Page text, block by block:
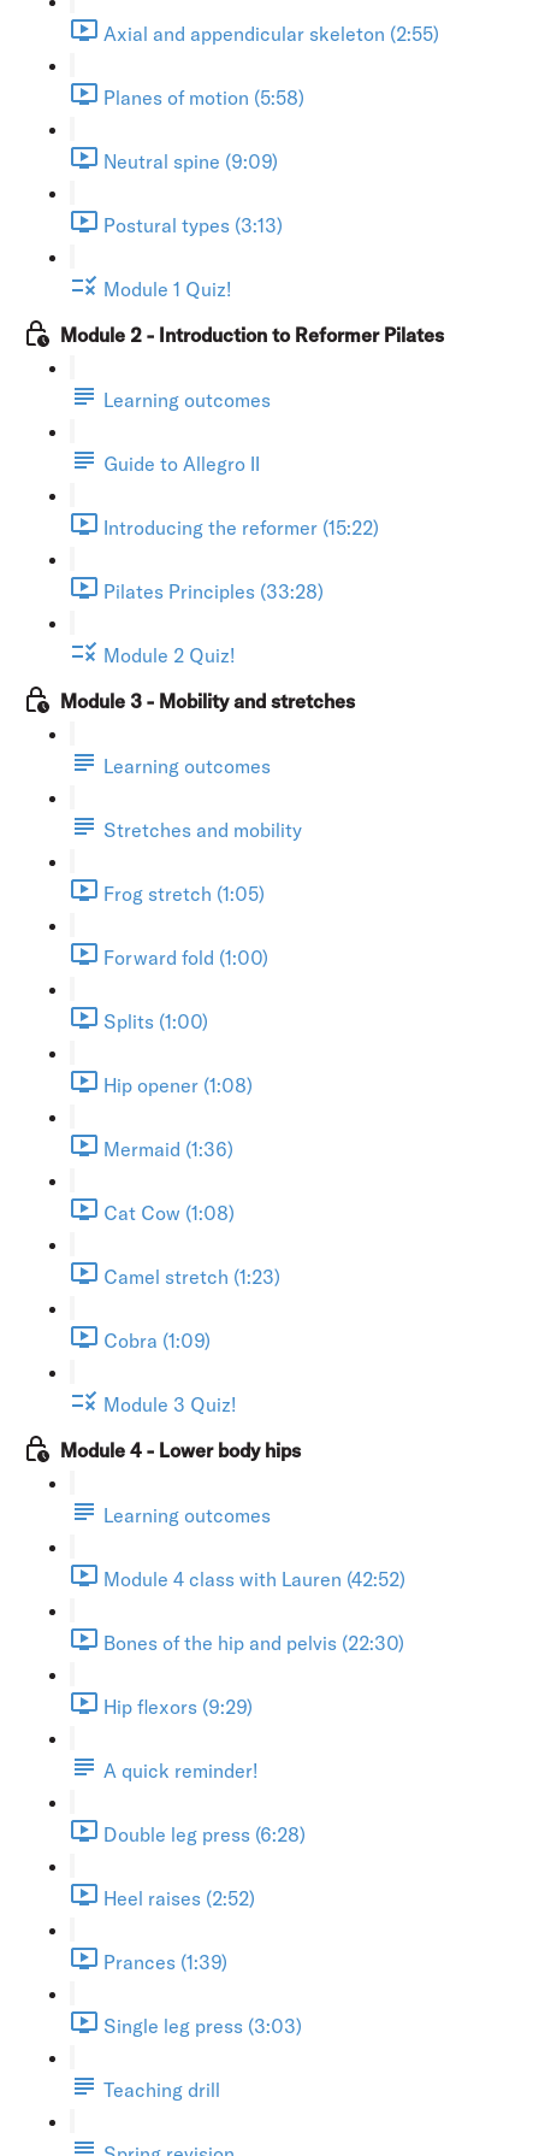
Axial and appendicular skeleton (2:55)
Planes of motion (5:58)
Neutral spine (9:09)
Postural types (3:13)
Module 1 Quiz!
Module 2 - Introduction to Reformer Pilates
Learning outcomes
Guide to Allegro II
Introducing the reformer (15:22)
Pilates Principles (33:28)
Module 2 Quiz!
Module 3 - Mobility and stretches
Learning outcomes
Stretches and mobility
Frog stretch (1:05)
Forward fold (1:00)
Splits (1:00)
Hip opener (1:08)
Mermaid (1:36)
Cat Cow (1:08)
Camel stretch (1:23)
Cobra (1:09)
Module 3 Quiz!
Module 4 - Lower body hips
Learning outcomes
Module 4 class with Lauren (42:52)
Bones of the hip and pelvis (22:30)
Hip flexors (9:29)
A quick reminder!
Double leg press (6:28)
Heel raises (2:52)
Prances (1:39)
Single leg press (3:03)
Teaching drill